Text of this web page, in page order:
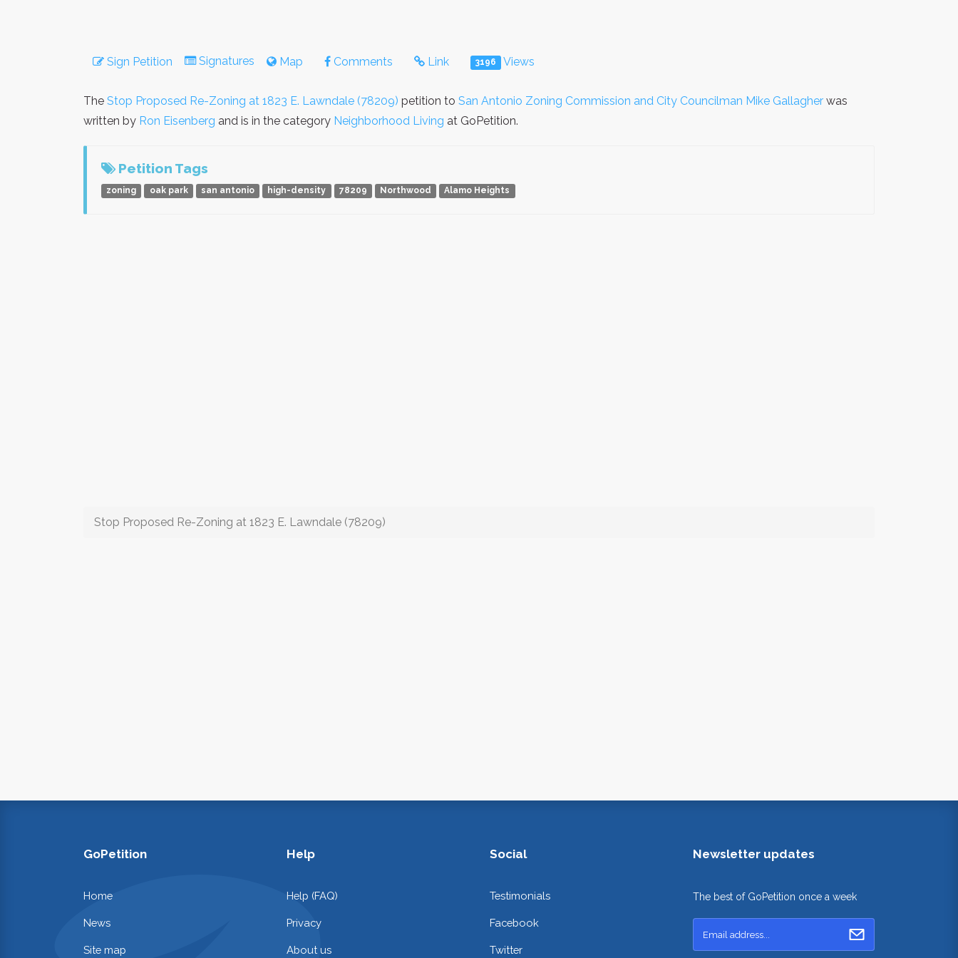
Sign Petition Signatures Map Comments Link 3196 Views
The Stop Proposed Re-Zoning at 1823 E. Lawndale (78209) petition to San Antonio Zoning Commission and City Councilman Mike Gallagher was
written by Ron Eisenberg and is in the category Neighborhood Living at GoPetition.
Petition Tags
zoning oak park san antonio high-density 78209 Northwood Alamo Heights
Stop Proposed Re-Zoning at 1823 E. Lawndale (78209)
GoPetition
Home
News
Site map
Help
Help (FAQ)
Privacy
About us
Social
Testimonials
Facebook
Twitter
Newsletter updates
The best of GoPetition once a week